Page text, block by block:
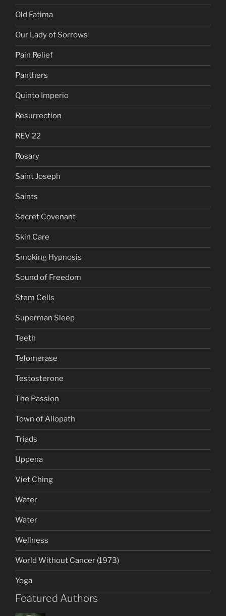
Old Fatima
Our Lady of Sorrows
Pain Relief
Panthers
Quinto Imperio
Resurrection
REV 22
Rosary
Saint Joseph
Saints
Secret Covenant
Skin Care
Smoking Hypnosis
Sound of Freedom
Stem Cells
Superman Sleep
Teeth
Telomerase
Testosterone
The Passion
Town of Allopath
Triads
Uppena
Viet Ching
Water
Water
Wellness
World Without Cancer (1973)
Yoga
Featured Authors